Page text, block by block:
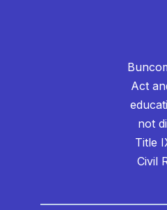
Act
not
Title
Civil